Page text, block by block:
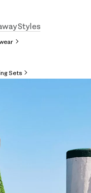
Styles
Sets